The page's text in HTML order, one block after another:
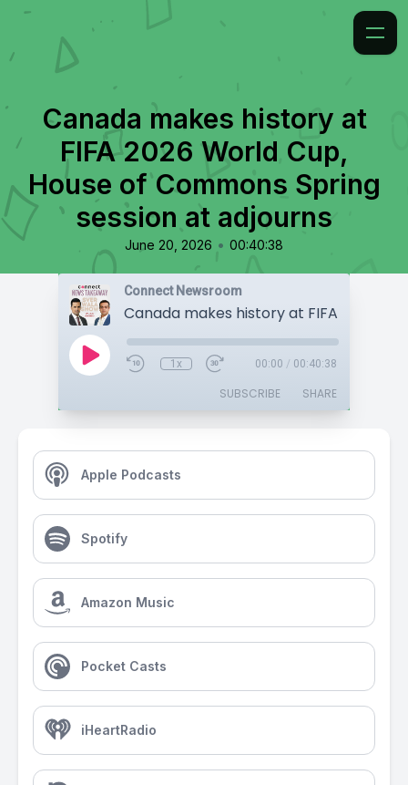
Canada makes history at
FIFA 2026 World Cup,
House of Commons Spring
session at adjourns
June 20, 2026 • 00:40:38
Connect Newsroom
1x 00:00 / 00:40:38
SUBSCRIBE SHARE
Apple Podcasts
Spotify
Amazon Music
Pocket Casts
iHeartRadio